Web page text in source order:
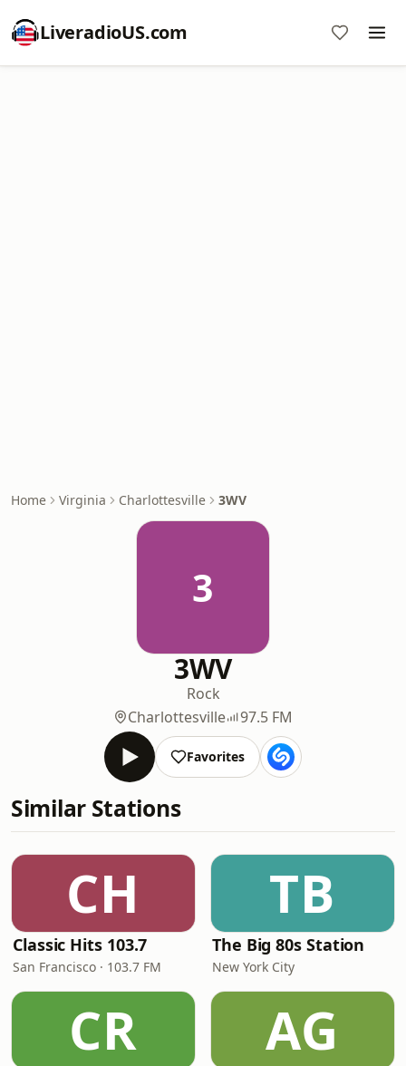
LiveradioUS.com
Home Virginia Charlottesville 3WV
3
3WV
Rock
Charlottesville
97.5 FM
Favorites
Similar Stations
CH
Classic Hits 103.7
San Francisco · 103.7 FM
TB
The Big 80s Station
New York City
CR AG